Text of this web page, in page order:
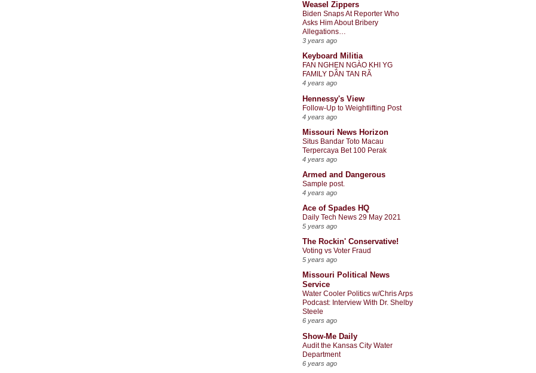
Weasel Zippers
Biden Snaps At Reporter Who
Asks Him About Bribery
Allegations…
3 years ago
Keyboard Militia
FAN NGHẸN NGÀO KHI YG
FAMILY DẦN TAN RÃ
4 years ago
Hennessy's View
Follow-Up to Weightlifting Post
4 years ago
Missouri News Horizon
Situs Bandar Toto Macau
Terpercaya Bet 100 Perak
4 years ago
Armed and Dangerous
Sample post.
4 years ago
Ace of Spades HQ
Daily Tech News 29 May 2021
5 years ago
The Rockin' Conservative!
Voting vs Voter Fraud
5 years ago
Missouri Political News
Service
Water Cooler Politics w/Chris Arps
Podcast: Interview With Dr. Shelby
Steele
6 years ago
Show-Me Daily
Audit the Kansas City Water
Department
6 years ago